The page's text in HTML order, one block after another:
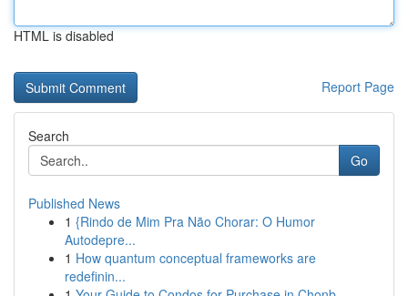
HTML is disabled
Report Page
Search
Go
Published News
1 {Rindo de Mim Pra Não Chorar: O Humor
Autodepre...
1 How quantum conceptual frameworks are
redefinin...